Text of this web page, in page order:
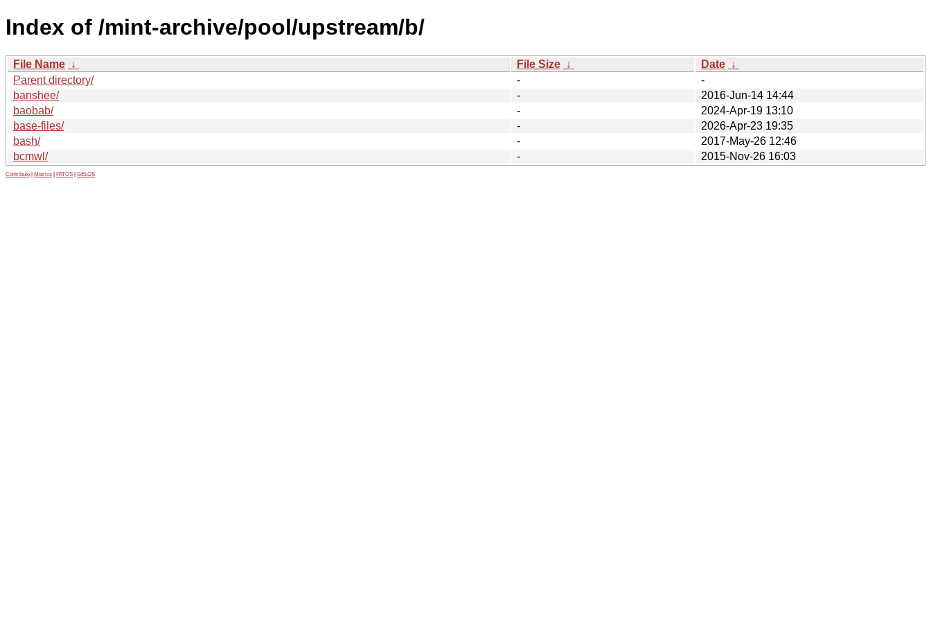
Index of /mint-archive/pool/upstream/b/
File Name ↓ File Size ↓ Date ↓
Parent directory/
-
-
banshee/
-
2016-Jun-14 14:44
baobab/
-
2024-Apr-19 13:10
base-files/
-
2026-Apr-23 19:35
bash/
-
2017-May-26 12:46
bcmwl/
- 2015-Nov-26 16:03
Contribute Metrics PATOS GELOS